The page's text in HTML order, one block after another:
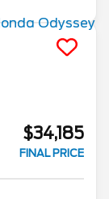
$34,185
FINAL PRICE